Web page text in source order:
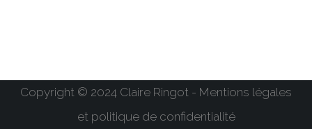
Copyright © 2024 Claire Ringot - Mentions légales
et politique de confidentialité